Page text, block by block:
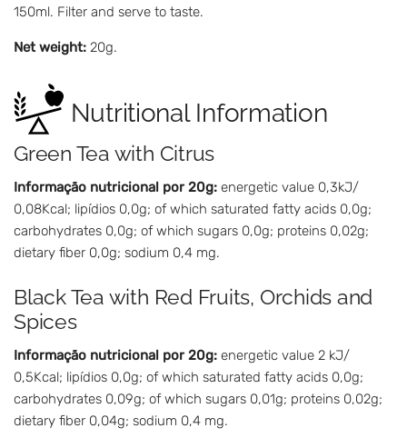
150ml. Filter and serve to taste.
Net weight: 20g.
Nutritional Information
Green Tea with Citrus
Informação nutricional por 20g: energetic value 0,3kJ/
0,08Kcal; lipídios 0,0g; of which saturated fatty acids 0,0g;
carbohydrates 0,0g; of which sugars 0,0g; proteins 0,02g;
dietary fiber 0,0g; sodium 0,4 mg.
Black Tea with Red Fruits, Orchids and
Spices
Informação nutricional por 20g: energetic value 2 kJ/
0,5Kcal; lipídios 0,0g; of which saturated fatty acids 0,0g;
carbohydrates 0,09g; of which sugars 0,01g; proteins 0,02g;
dietary fiber 0,04g; sodium 0,4 mg.